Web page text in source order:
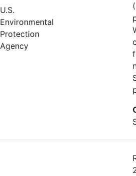
U.S.
Environmental
Protection
Agency